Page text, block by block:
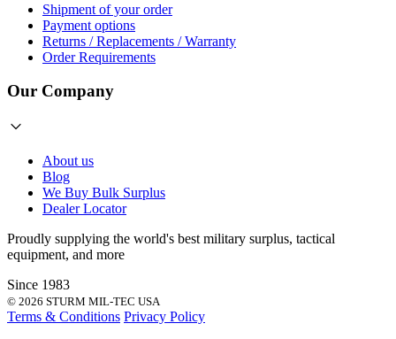
Shipment of your order
Payment options
Returns / Replacements / Warranty
Order Requirements
Our Company
About us
Blog
We Buy Bulk Surplus
Dealer Locator
Proudly supplying the world's best military surplus, tactical
equipment, and more
Since 1983
© 2026 STURM MIL-TEC USA
Terms & Conditions Privacy Policy